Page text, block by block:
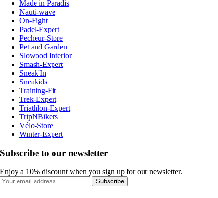
Made in Paradis
Nauti-wave
On-Fight
Padel-Expert
Pecheur-Store
Pet and Garden
Slowood Interior
Smash-Expert
Sneak'In
Sneakids
Training-Fit
Trek-Expert
Triathlon-Expert
TripNBikers
Vélo-Store
Winter-Expert
Subscribe to our newsletter
Enjoy a 10% discount when you sign up for our newsletter.
Subscribe